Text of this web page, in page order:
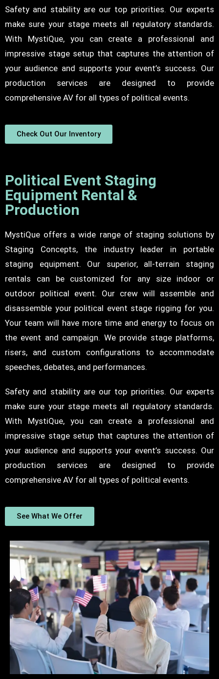
Safety and stability are our top priorities. Our experts
make sure your stage meets all regulatory standards.
With MystiQue, you can create a professional and
impressive stage setup that captures the attention of
your audience and supports your event’s success. Our
production services are designed to provide
comprehensive AV for all types of political events.
Check Out Our Inventory
Political Event Staging
Equipment Rental &
Production
MystiQue offers a wide range of staging solutions by
Staging Concepts, the industry leader in portable
staging equipment. Our superior, all-terrain staging
rentals can be customized for any size indoor or
outdoor political event. Our crew will assemble and
disassemble your political event stage rigging for you.
Your team will have more time and energy to focus on
the event and campaign. We provide stage platforms,
risers, and custom configurations to accommodate
speeches, debates, and performances.
Safety and stability are our top priorities. Our experts
make sure your stage meets all regulatory standards.
With MystiQue, you can create a professional and
impressive stage setup that captures the attention of
your audience and supports your event’s success. Our
production services are designed to provide
comprehensive AV for all types of political events.
See What We Offer